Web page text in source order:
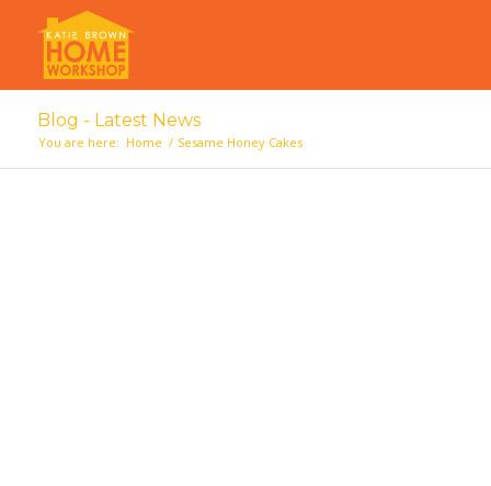
Blog - Latest News
You are here: Home / Sesame Honey Cakes